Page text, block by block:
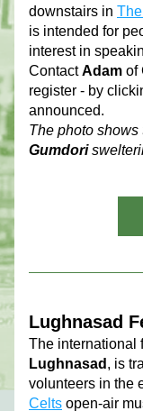
downstairs in
is intended for
interest in
Contact Adam of
register - by
announced.
Gumdori
Lughnasad
Lughnasad , is
volunteers in the
Celts open-air